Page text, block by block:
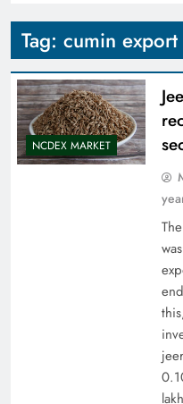
Tag: cumin export
NCDEX MARKET